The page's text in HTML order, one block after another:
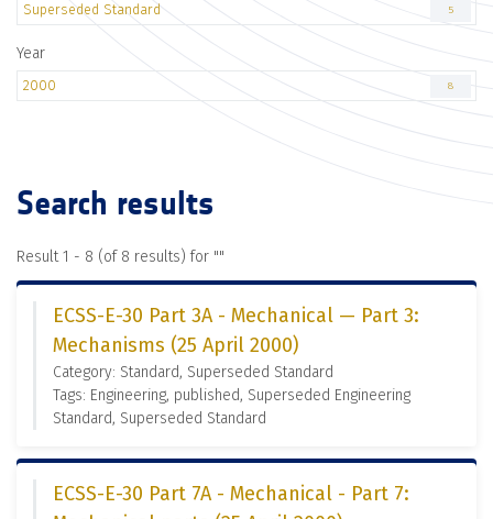
Superseded Standard 5
Year
2000 8
Search results
Result 1 - 8 (of 8 results) for ""
ECSS-E-30 Part 3A - Mechanical — Part 3:
Mechanisms (25 April 2000)
Category: Standard, Superseded Standard
Tags: Engineering, published, Superseded Engineering
Standard, Superseded Standard
ECSS-E-30 Part 7A - Mechanical - Part 7: